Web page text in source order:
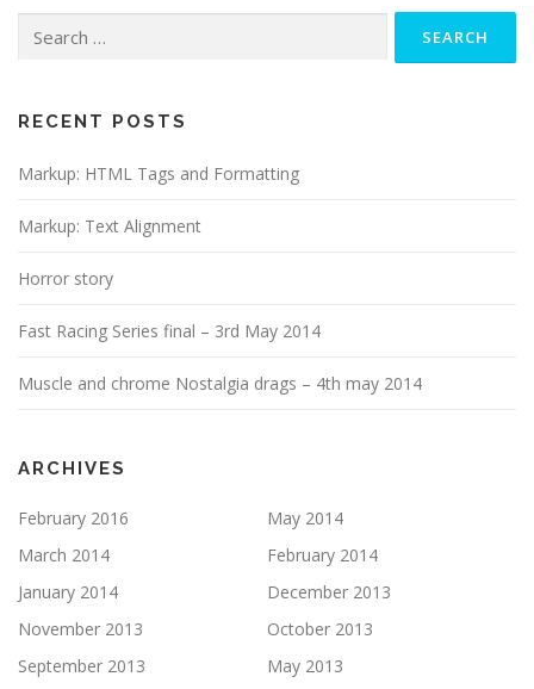
for:
RECENT POSTS
Markup: HTML Tags and Formatting
Markup: Text Alignment
Horror story
Fast Racing Series final – 3rd May 2014
Muscle and chrome Nostalgia drags – 4th may 2014
ARCHIVES
February 2016
May 2014
March 2014
February 2014
January 2014
December 2013
November 2013
October 2013
September 2013
May 2013